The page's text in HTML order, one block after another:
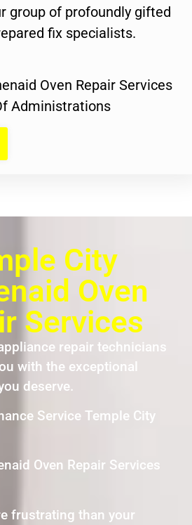
group of profoundly gifted
fix specialists.
Oven Repair Services
Administrations
City
Oven
Services
repair technicians
with the exceptional
deserve.
Service Temple City
Oven Repair Services
frustrating than your